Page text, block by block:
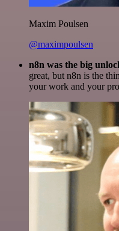
Maxim Poulsen
@maximpoulsen
n8n was the big
great, but n8n is the
your work and your